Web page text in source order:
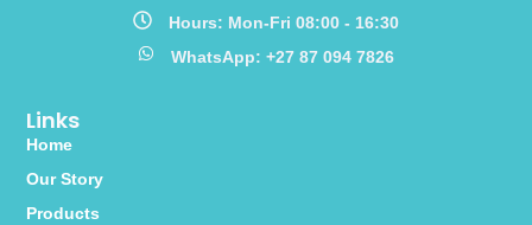
Links
Home
Our Story
Products
Hours: Mon-Fri 08:00 - 16:30
WhatsApp: +27 87 094 7826